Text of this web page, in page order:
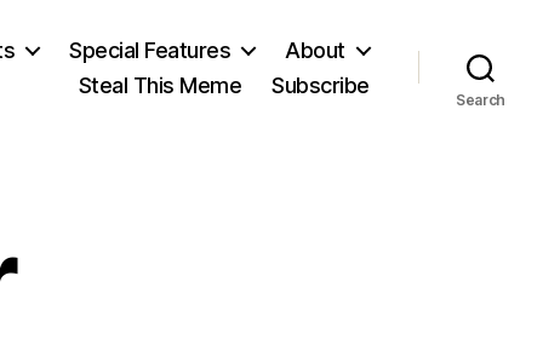
Special Features
About
Steal This Meme
Subscribe
Search